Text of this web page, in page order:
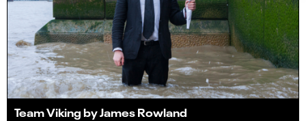
Team Viking by James Rowland